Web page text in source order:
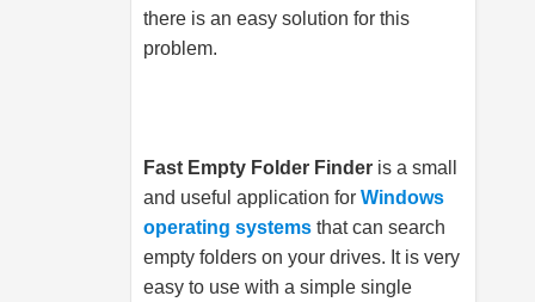
there is an easy solution for this
problem.
Fast Empty Folder Finder is a small
and useful application for Windows
operating systems that can search
empty folders on your drives. It is very
easy to use with a simple single